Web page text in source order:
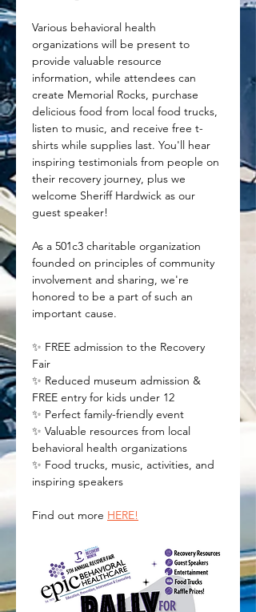
Various behavioral health
organizations will be present to
provide valuable resource
information, while attendees can
create Memorial Rocks, purchase
delicious food from local food trucks,
listen to music, and receive free t-
shirts while supplies last. You'll hear
inspiring testimonials from people on
their recovery journey, plus we
welcome Sheriff Hardwick as our
guest speaker!
As a 501c3 charitable organization
founded on principles of community
involvement and sharing, we're
honored to be a part of such an
important cause.
✨ FREE admission to the Recovery
Fair
✨ Reduced museum admission &
FREE entry for kids under 12
✨ Perfect family-friendly event
✨ Valuable resources from local
behavioral health organizations
✨ Food trucks, music, activities, and
inspiring speakers
Find out more HERE!